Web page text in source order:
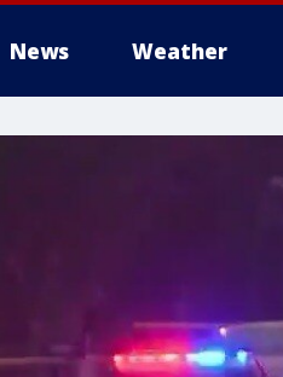
News Weather